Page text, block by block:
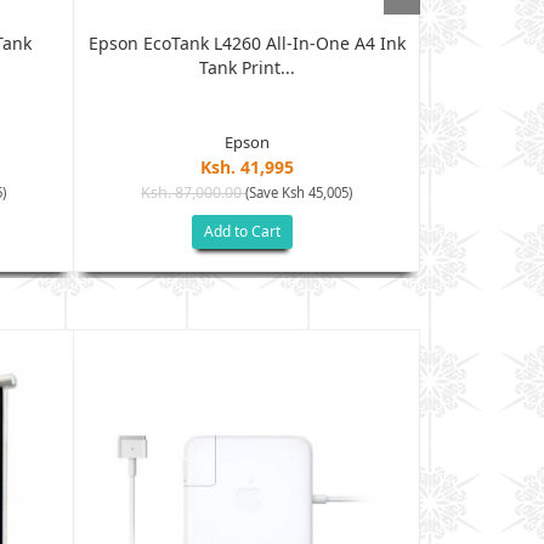
Epson EcoTank L4260 All-In-One A4 Ink
Tank Print...
Epson
Ksh. 41,995
Ksh. 87,000.00(Save Ksh 45,005)
Add to Cart